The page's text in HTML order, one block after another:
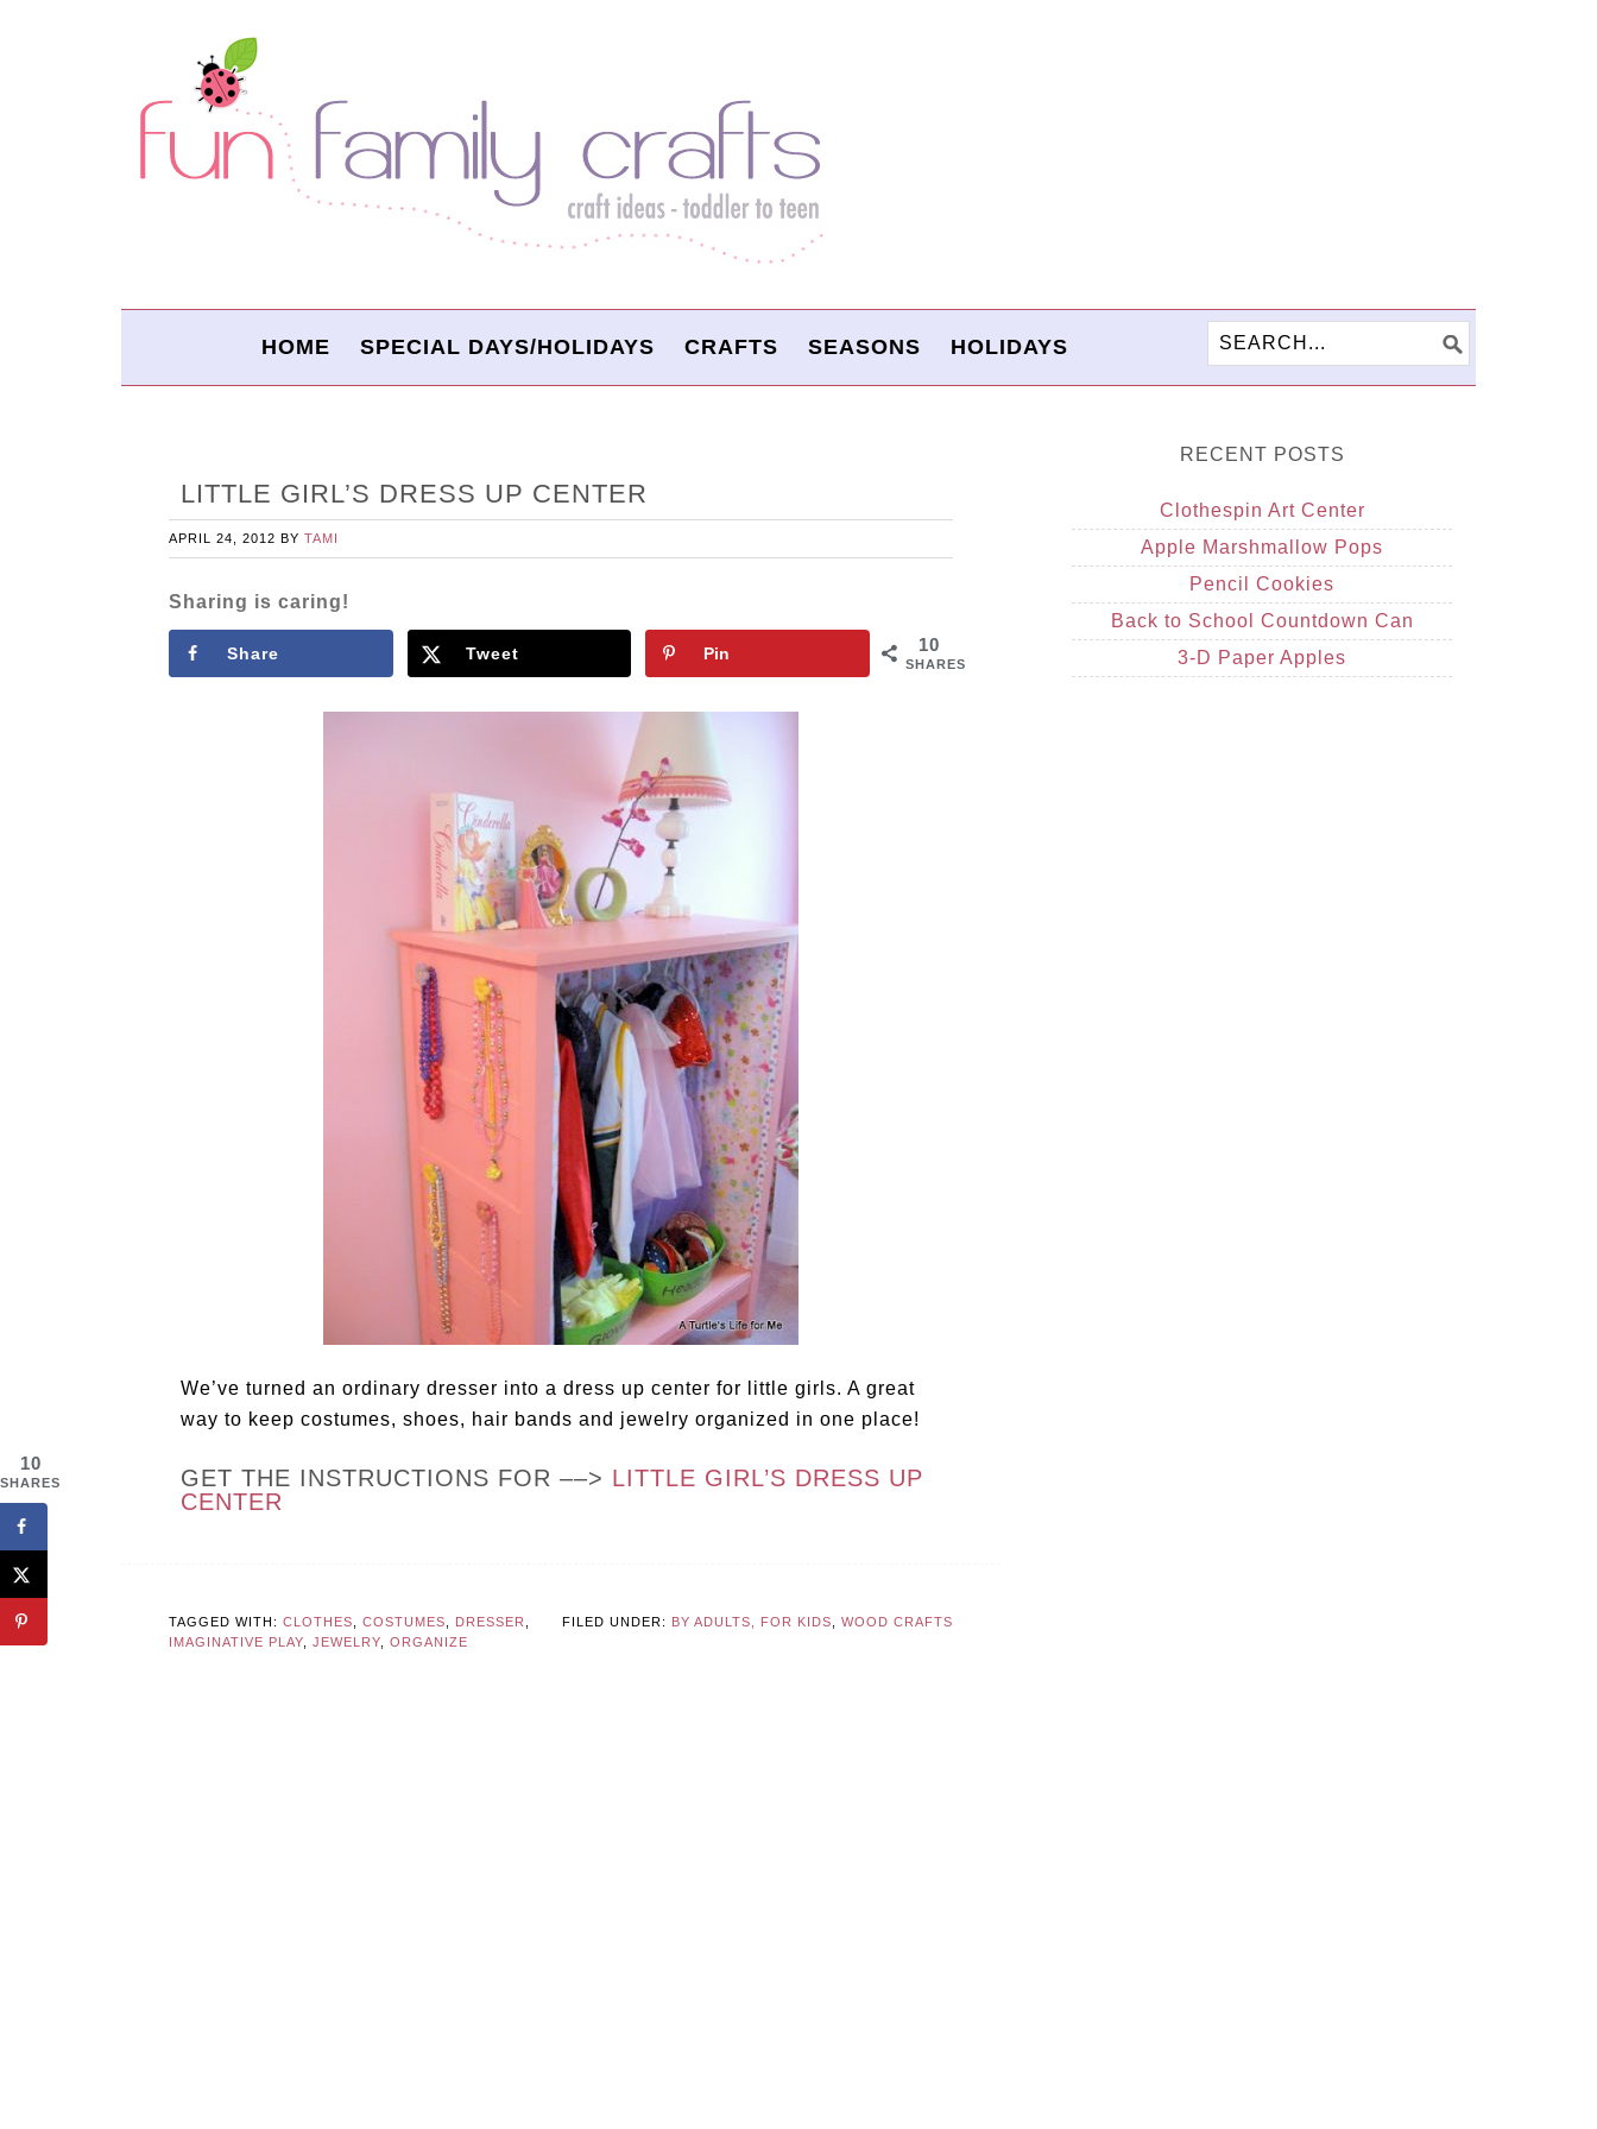
HOME SPECIAL DAYS/HOLIDAYS CRAFTS SEASONS HOLIDAYS
LITTLE GIRL’S DRESS UP CENTER
APRIL 24, 2012 BY TAMI
Sharing is caring!
10
SHARES
Share Tweet Pin
We’ve turned an ordinary dresser into a dress up center for little girls. A great
way to keep costumes, shoes, hair bands and jewelry organized in one place!
GET THE INSTRUCTIONS FOR ––> LITTLE GIRL’S DRESS UP
CENTER
FILED UNDER: BY ADULTS, FOR KIDS WOOD CRAFTS
TAGGED WITH: CLOTHES COSTUMES DRESSER
IMAGINATIVE PLAY
JEWELRY ORGANIZE
RECENT POSTS
Clothespin Art Center
Apple Marshmallow Pops
Pencil Cookies
Back to School Countdown Can
3-D Paper Apples
10
SHARES